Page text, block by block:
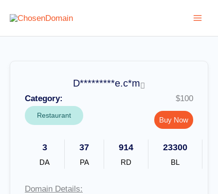
content
D*********e.c*m
Category:
Restaurant
$100
Buy Now
3
DA
37
PA
914
RD
23300
BL
Domain Details: